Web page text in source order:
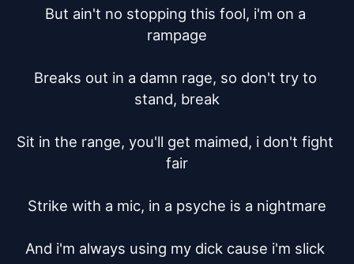
But ain't no stopping this fool, i'm on a
rampage
Breaks out in a damn rage, so don't try to
stand, break
Sit in the range, you'll get maimed, i don't fight
fair
Strike with a mic, in a psyche is a nightmare
And i'm always using my dick cause i'm slick